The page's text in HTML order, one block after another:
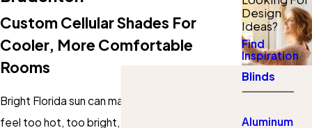
Custom Cellular Shades For
Cooler, More Comfortable
Rooms
Bright Florida sun can make your favorite rooms
feel too hot, too bright, or not private enough.
Design
Ideas?
Find
Inspiration
Blinds
Aluminum